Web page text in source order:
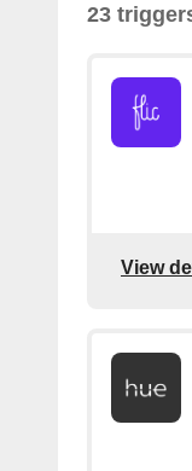
23
View